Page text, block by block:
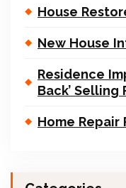
House
New House
Residence
Back’ Selling
Home Repair